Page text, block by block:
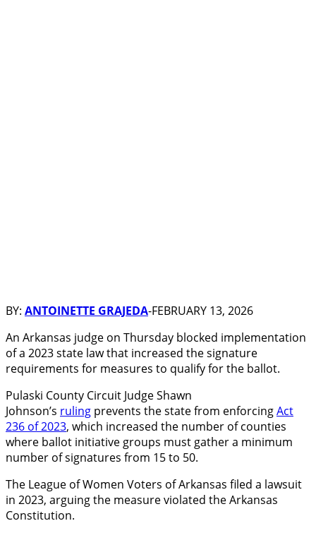
BY: ANTOINETTE GRAJEDA-FEBRUARY 13, 2026
An Arkansas judge on Thursday blocked implementation
of a 2023 state law that increased the signature
requirements for measures to qualify for the ballot.
Pulaski County Circuit Judge Shawn
Johnson’s ruling prevents the state from enforcingAct
236 of 2023, which increased the number of counties
where ballot initiative groups must gather a minimum
number of signatures from 15 to 50.
The League of Women Voters of Arkansas filed a lawsuit
in 2023, arguing the measure violated the Arkansas
Constitution.